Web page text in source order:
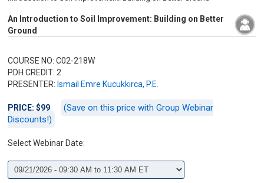
An Introduction to Soil Improvement: Building on Better
Ground
COURSE NO: C02-218W
PDH CREDIT: 2
PRESENTER: Ismail Emre Kucukkirca, P.E.
PRICE: $99
(Save on this price with Group Webinar
Discounts!)
Select Webinar Date: